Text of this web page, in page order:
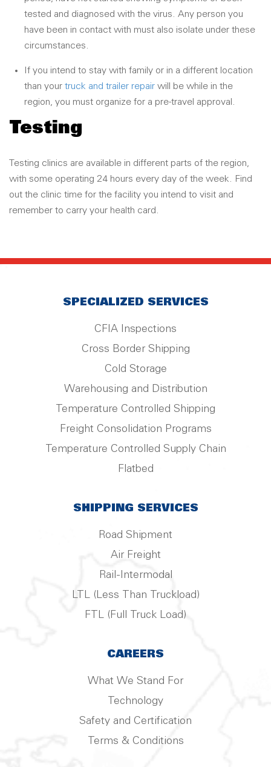
tested and diagnosed with the virus. Any person you
have been in contact with must also isolate under these
circumstances.
If you intend to stay with family or in a different location
than your truck and trailer repair will be while in the
region, you must organize for a pre-travel approval.
Testing
Testing clinics are available in different parts of the region,
with some operating 24 hours every day of the week. Find
out the clinic time for the facility you intend to visit and
remember to carry your health card.
SPECIALIZED SERVICES
CFIA Inspections
Cross Border Shipping
Cold Storage
Warehousing and Distribution
Temperature Controlled Shipping
Freight Consolidation Programs
Temperature Controlled Supply Chain
Flatbed
SHIPPING SERVICES
Road Shipment
Air Freight
Rail-Intermodal
LTL (Less Than Truckload)
FTL (Full Truck Load)
CAREERS
What We Stand For
Technology
Safety and Certification
Terms & Conditions